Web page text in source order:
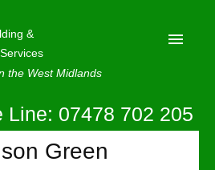
&
the West Midlands
Line: 07478 702 205
Green